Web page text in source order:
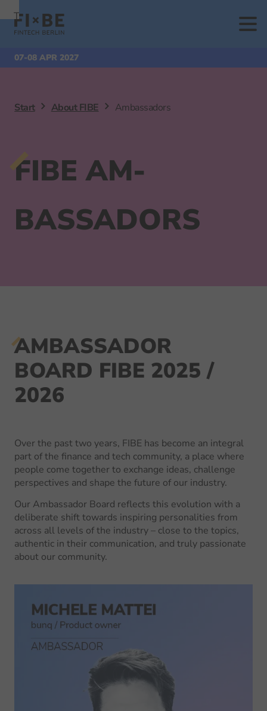
To
Navigation
To
Search
07-08 APR 2027
Start About FIBE Ambassadors
FIBE AM­
BASSADORS
AMBASSADOR
BOARD FIBE 2025 /
2026
Over the past two years, FIBE has become an integral
part of the finance and tech community, a place where
people come together to exchange ideas, challenge
perspectives and shape the future of our industry.
Our Ambassador Board reflects this evolution with a
deliberate shift towards inspiring personalities from
across all levels of the industry – close to the topics,
authentic in their communication, and truly passionate
about our community.